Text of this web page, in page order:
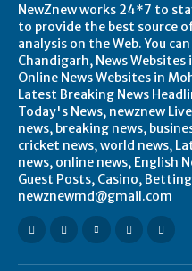
NewZnew works 24*7 to
to provide the best source
analysis on the Web. You
Chandigarh, News Websites
Online News Websites in
Latest Breaking News
Today's News, newznew
news, breaking news,
cricket news, world news,
news, online news, English
Guest Posts, Casino,
newznewmd@gmail.com